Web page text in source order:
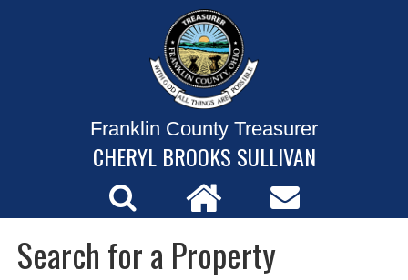
Franklin County Treasurer
CHERYL BROOKS SULLIVAN
Search for a Property